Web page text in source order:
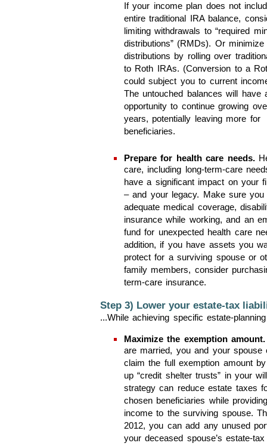
If your income plan does not
entire traditional IRA balance,
limiting withdrawals to “required
distributions” (RMDs). Or minimize
distributions by rolling over
to Roth IRAs. (Conversion to a
could subject you to current
The untouched balances will have
opportunity to continue growing
years, potentially leaving more for
beneficiaries.
Prepare for health care needs.
care, including long-term-care
have a significant impact on your
– and your legacy. Make sure you
adequate medical coverage,
insurance while working, and an
fund for unexpected health care
addition, if you have assets you
protect for a surviving spouse or
family members, consider
term-care insurance.
Step 3) Lower your estate-tax
...While achieving specific estate-
Maximize the exemption amount.
are married, you and your spouse
claim the full exemption amount
up “credit shelter trusts” in your
strategy can reduce estate taxes
chosen beneficiaries while
income to the surviving spouse.
2012, you can add any unused
your deceased spouse’s estate-tax